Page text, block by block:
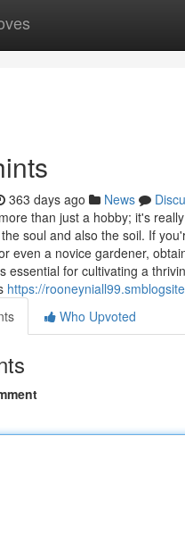
363 days ago News
than just a hobby; it's
soul and also the soil. If
even a novice gardener,
essential for cultivating a
https://
Who Upvoted